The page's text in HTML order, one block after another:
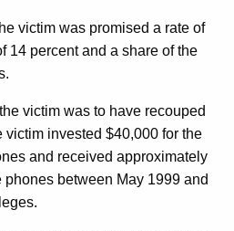
victim was promised a rate of
14 percent and a share of the
victim was to have recouped
victim invested $40,000 for the
and received approximately
between May 1999 and